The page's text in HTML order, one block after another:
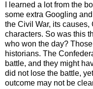
I learned a lot from the
some extra Googling
the Civil War, its causes,
characters. So was this
who won the day?
historians. The
battle, and they might
did not lose the battle,
outcome may not be